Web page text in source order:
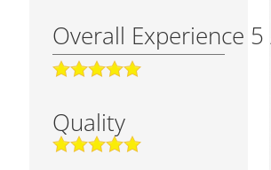
Overall Experience 5
Quality